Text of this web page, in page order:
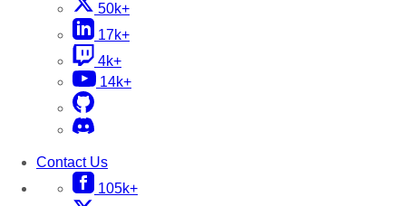
50k+
17k+
4k+
14k+
Contact Us
105k+